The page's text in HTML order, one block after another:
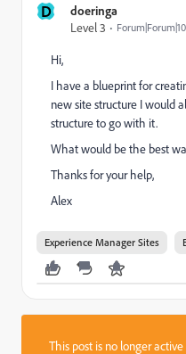
D
doeringa
Level 3
Hi,
I have a blueprint for
new site structure I would
structure to go with it.
What would be the best
Thanks for your help,
Alex
Experience Manager Sites
This post is no longer